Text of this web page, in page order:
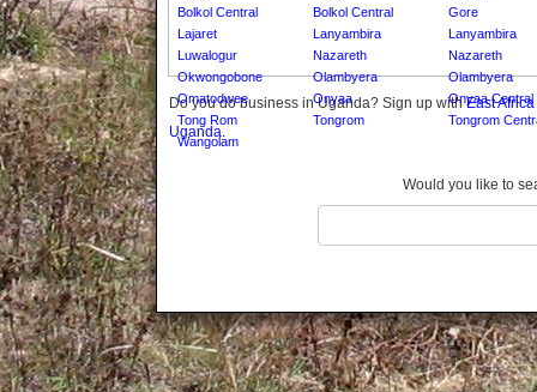
Ibanda
Iganga
Isingiro
Kaabong
Kabale
Kamuli
Kamwenge
Kanungu
Bolkol Central
Bolkol Central
Gore
Lajaret
Lanyambira
Lanyambira
Luwalogur
Nazareth
Nazareth
Okwongobone
Olambyera
Olambyera
Omatodwee
Onyaa
Onyaa Central
Tong Rom
Tongrom
Tongrom
Wangolam
Add Village
Do you do business in Uganda? Sign up withEast
Uganda.
Would you like to